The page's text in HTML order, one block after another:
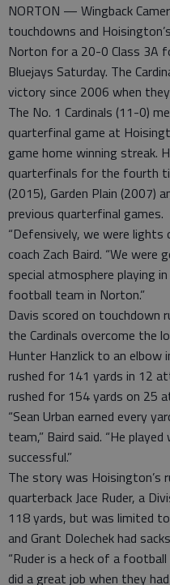
NORTON — Wingback
touchdowns and
Norton for a 20-0 Class 3A
Bluejays Saturday. The
victory since 2006 when
The No. 1 Cardinals (11-0)
quarterfinal game at
game home winning streak.
quarterfinals for the fourth
(2015), Garden Plain (2007)
previous quarterfinal games.
“Defensively, we were
coach Zach Baird. “We were
special atmosphere playing
football team in Norton.”
Davis scored on touchdown
the Cardinals overcome the
Hunter Hanzlick to an elbow
rushed for 141 yards in 12
rushed for 154 yards on 25
“Sean Urban earned every
team,” Baird said. “He
successful.”
The story was Hoisington’s
quarterback Jace Ruder, a
118 yards, but was limited
and Grant Dolechek had
“Ruder is a heck of a
did a great job when they